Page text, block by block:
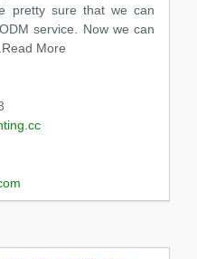
pretty sure that we can
service. Now we can
More